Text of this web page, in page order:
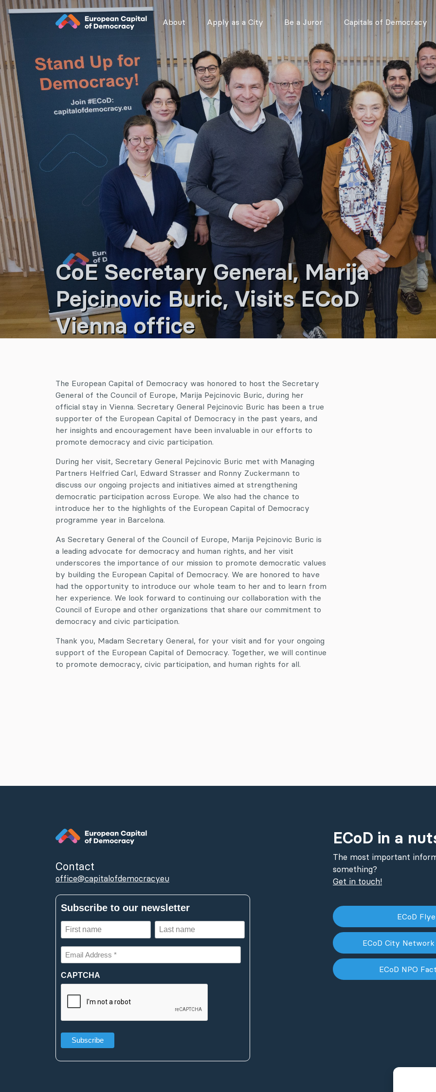
Zum Inhalt der Seite springen
About
Apply as a City Be a Juror Capitals of Democracy
CoE Secretary General, Marija
Pejcinovic Buric, Visits ECoD
Vienna office
The European Capital of Democracy was honored to host the Secretary
General of the Council of Europe, Marija Pejcinovic Buric, during her
official stay in Vienna. Secretary General Pejcinovic Buric has been a true
supporter of the European Capital of Democracy in the past years, and
her insights and encouragement have been invaluable in our efforts to
promote democracy and civic participation.
During her visit, Secretary General Pejcinovic Buric met with Managing
Partners Helfried Carl, Edward Strasser and Ronny Zuckermann to
discuss our ongoing projects and initiatives aimed at strengthening
democratic participation across Europe. We also had the chance to
introduce her to the highlights of the European Capital of Democracy
programme year in Barcelona.
As Secretary General of the Council of Europe, Marija Pejcinovic Buric is
a leading advocate for democracy and human rights, and her visit
underscores the importance of our mission to promote democratic values
by building the European Capital of Democracy. We are honored to have
had the opportunity to introduce our whole team to her and to learn from
her experience. We look forward to continuing our collaboration with the
Council of Europe and other organizations that share our commitment to
democracy and civic participation.
Thank you, Madam Secretary General, for your visit and for your ongoing
support of the European Capital of Democracy. Together, we will continue
to promote democracy, civic participation, and human rights for all.
Contact
office@capitalofdemocracy.eu
Subscribe to our newsletter
First
name
Last
name
Email
Address
(Required)
CAPTCHA
ECoD in a
The most important
something?
Get in touch!
ECoD
ECoD City
ECoD NPO